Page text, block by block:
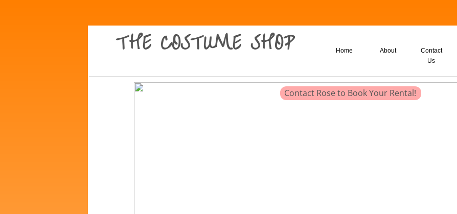
Home About
Contact
Us
THE COSTUME SHOP
Contact Rose to Book Your Rental!